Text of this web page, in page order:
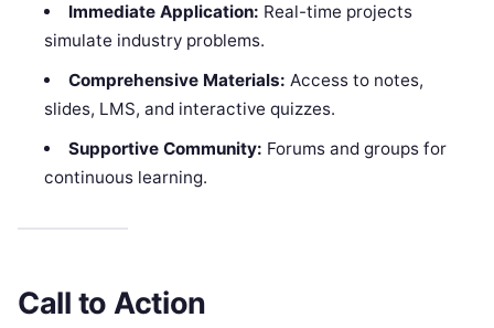
Immediate Application: Real-time projects
simulate industry problems.
Comprehensive Materials: Access to notes,
slides, LMS, and interactive quizzes.
Supportive Community: Forums and groups for
continuous learning.​
Call to Action